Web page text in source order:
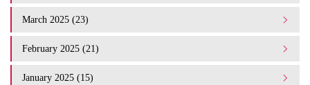
March 2025 (23)
February 2025 (21)
January 2025 (15)